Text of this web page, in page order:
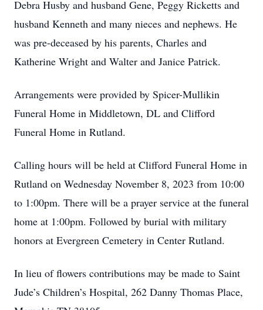
Debra Husby and husband Gene, Peggy Ricketts and
husband Kenneth and many nieces and nephews. He
was pre-deceased by his parents, Charles and
Katherine Wright and Walter and Janice Patrick.
Arrangements were provided by Spicer-Mullikin
Funeral Home in Middletown, DL and Clifford
Funeral Home in Rutland.
Calling hours will be held at Clifford Funeral Home in
Rutland on Wednesday November 8, 2023 from 10:00
to 1:00pm. There will be a prayer service at the funeral
home at 1:00pm. Followed by burial with military
honors at Evergreen Cemetery in Center Rutland.
In lieu of flowers contributions may be made to Saint
Jude’s Children’s Hospital, 262 Danny Thomas Place,